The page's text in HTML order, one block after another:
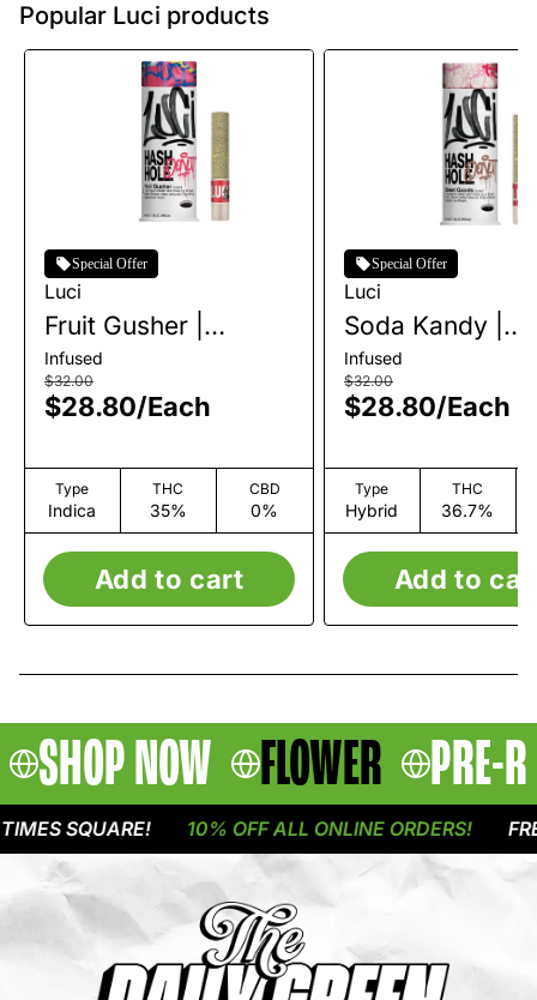
Popular Luci products
Special Offer
Luci
Fruit Gusher |
Infused Live Rosin
Hashhole | 1.3g
Infused
$32.00
$28.80/Each
Type
Indica
THC
35%
CBD
0%
Add to cart
Special Offer
Luci
Soda Kandy |
Infused Live
Hashhole | 1.3g
Infused
$32.00
$28.80/Each
Type
Hybrid
THC
36.7%
Add to
SHOP NOW FLOWER PRE-
SQUARE! 10% OFF ALL ONLINE ORDERS!